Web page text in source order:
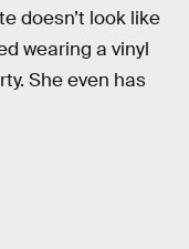
doesn’t look like
wearing a vinyl
She even has